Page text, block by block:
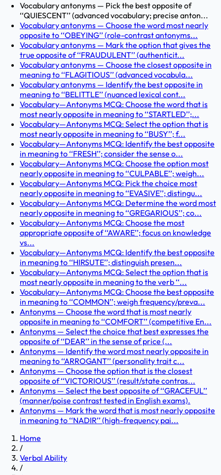
Vocabulary antonyms — Pick the best opposite of
‘‘QUIESCENT’’ (advanced vocabulary; precise anton...
Vocabulary antonyms — Choose the word most nearly
opposite to ‘‘OBEYING’’ (role-contrast antonyms...
Vocabulary antonyms — Mark the option that gives the
true opposite of ‘‘FRAUDULENT’’ (authenticit...
Vocabulary antonyms — Choose the closest opposite in
meaning to ‘‘FLAGITIOUS’’ (advanced vocabula...
Vocabulary antonyms — Identify the best opposite in
meaning to ‘‘BELITTLE’’ (nuanced lexical cont...
Vocabulary—Antonyms MCQ: Choose the word that is
most nearly opposite in meaning to ‘‘STARTLED’’;...
Vocabulary—Antonyms MCQ: Select the option that is
most nearly opposite in meaning to ‘‘BUSY’’; f...
Vocabulary—Antonyms MCQ: Identify the best opposite
in meaning to ‘‘FRESH’’; consider the sense o...
Vocabulary—Antonyms MCQ: Choose the option most
nearly opposite in meaning to ‘‘CULPABLE’’; weigh...
Vocabulary—Antonyms MCQ: Pick the choice most
nearly opposite in meaning to ‘‘EVASIVE’’; distingu...
Vocabulary—Antonyms MCQ: Determine the word most
nearly opposite in meaning to ‘‘GREGARIOUS’’; co...
Vocabulary—Antonyms MCQ: Choose the most
appropriate opposite of ‘‘AWARE’’; focus on knowledge
vs...
Vocabulary—Antonyms MCQ: Identify the best opposite
in meaning to ‘‘HIRSUTE’’; distinguish presen...
Vocabulary—Antonyms MCQ: Select the option that is
most nearly opposite in meaning to the verb ‘‘...
Vocabulary—Antonyms MCQ: Choose the best opposite
in meaning to ‘‘COMMON’’; weigh frequency/preva...
Antonyms — Choose the word that is most nearly
opposite in meaning to ‘‘COMFORT’’ (competitive En...
Antonyms — Select the choice that best expresses the
opposite of ‘‘DEAR’’ in the sense of price (...
Antonyms — Identify the word most nearly opposite in
meaning to ‘‘ARROGANT’’ (personality trait c...
Antonyms — Choose the option that is the closest
opposite of ‘‘VICTORIOUS’’ (result/state contras...
Antonyms — Select the best opposite of ‘‘GRACEFUL’’
(manner/poise contrast tested in English exams).
Antonyms — Mark the word that is most nearly opposite
in meaning to ‘‘NADIR’’ (high-frequency pai...
Home
/
Verbal Ability
/